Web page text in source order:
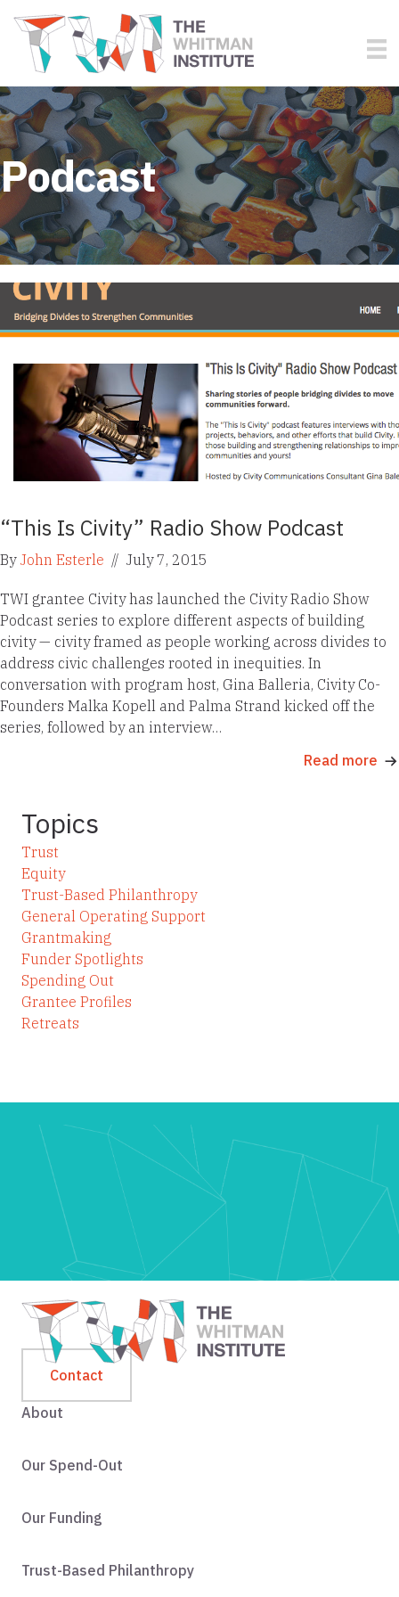
Podcast
“This Is Civity” Radio Show Podcast
By John Esterle // July 7, 2015
TWI grantee Civity has launched the Civity Radio Show
Podcast series to explore different aspects of building
civity — civity framed as people working across divides to
address civic challenges rooted in inequities. In
conversation with program host, Gina Balleria, Civity Co-
Founders Malka Kopell and Palma Strand kicked off the
series, followed by an interview…
Read more
Topics
Trust
Equity
Trust-Based Philanthropy
General Operating Support
Grantmaking
Funder Spotlights
Spending Out
Grantee Profiles
Retreats
Contact
About
Our Spend-Out
Our Funding
Trust-Based Philanthropy